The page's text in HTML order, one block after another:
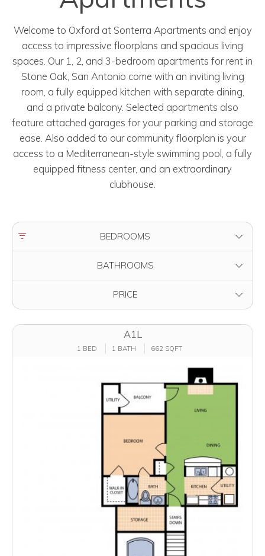
Welcome to Oxford at Sonterra Apartments and enjoy
access to impressive floorplans and spacious living
spaces. Our 1, 2, and 3-bedroom apartments for rent in
Stone Oak, San Antonio come with an inviting living
room, a fully equipped kitchen with separate dining,
and a private balcony. Selected apartments also
feature attached garages for your parking and storage
ease. Also added to our community floorplan is your
access to a Mediterranean-style swimming pool, a fully
equipped fitness center, and an extraordinary
clubhouse.
FILTER BY BEDROOMS
BATHROOMS
PRICE
A1L
1 BED 1 BATH 662 SQFT